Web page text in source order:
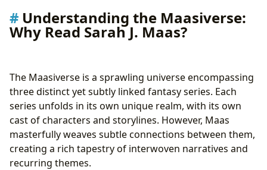
Understanding the Maasiverse:
Why Read Sarah J. Maas?
The Maasiverse is a sprawling universe encompassing
three distinct yet subtly linked fantasy series. Each
series unfolds in its own unique realm, with its own
cast of characters and storylines. However, Maas
masterfully weaves subtle connections between them,
creating a rich tapestry of interwoven narratives and
recurring themes.